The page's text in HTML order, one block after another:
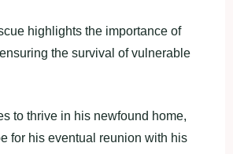
highlights the importance of
the survival of vulnerable
to thrive in his newfound home,
for his eventual reunion with his